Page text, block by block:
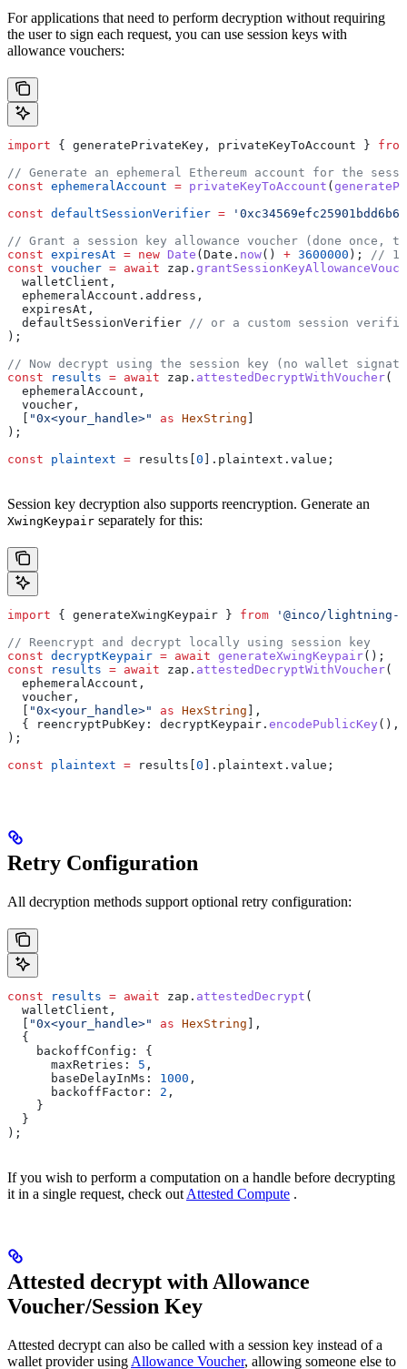
For applications that need to perform decryption without requiring
the user to sign each request, you can use session keys with
allowance vouchers:
import { generatePrivateKey , privateKeyToAccount } from
// Generate an ephemeral Ethereum account for the
const ephemeralAccount = privateKeyToAccount (
const defaultSessionVerifier =
// Grant a session key allowance voucher (done once,
const expiresAt = new Date ( Date . now() + 3600000 ); // 1
const voucher = await zap .
  walletClient
,
  ephemeralAccount
. address ,
  expiresAt
,
  defaultSessionVerifier
// or a custom session
);
// Now decrypt using the session key (no wallet
const results = await zap . attestedDecryptWithVoucher(
  ephemeralAccount
,
  voucher
,
"0x<your_handle>" as HexString
);
const plaintext = results 0 ]. plaintext . value ;
Session key decryption also supports reencryption. Generate an
XwingKeypair separately for this:
import { generateXwingKeypair } from '@inco/
// Reencrypt and decrypt locally using session key
const decryptKeypair = await generateXwingKeypair();
const results = await zap . attestedDecryptWithVoucher(
  ephemeralAccount
,
  voucher
,
"0x<your_handle>" as HexString ],
  {
reencryptPubKey: decryptKeypair . encodePublicKey (),
);
const plaintext = results 0 ]. plaintext . value ;
Retry Configuration
All decryption methods support optional retry configuration:
const results = await zap . attestedDecrypt (
  walletClient
,
"0x<your_handle>" as HexString ],
  {
    backoffConfig:
{
      maxRetries:
5 ,
      baseDelayInMs:
1000 ,
      backoffFactor:
2 ,
    }
  }
);
If you wish to perform a computation on a handle before decrypting
it in a single request, check out Attested Compute .
Attested decrypt with Allowance
Voucher/Session Key
Attested decrypt can also be called with a session key instead of a
wallet provider using Allowance Voucher, allowing someone else to